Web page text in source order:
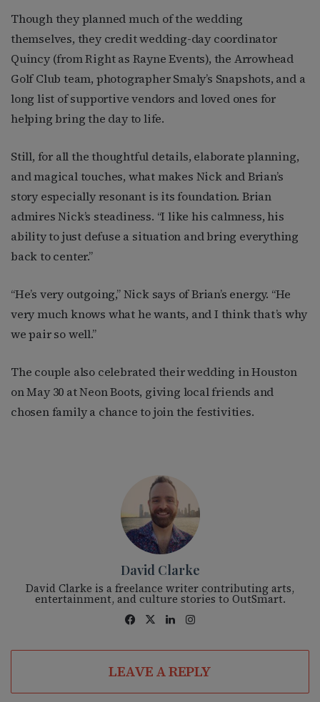
Though they planned much of the wedding
themselves, they credit wedding-day coordinator
Quincy (from Right as Rayne Events), the Arrowhead
Golf Club team, photographer Smaly’s Snapshots, and a
long list of supportive vendors and loved ones for
helping bring the day to life.
Still, for all the thoughtful details, elaborate planning,
and magical touches, what makes Nick and Brian’s
story especially resonant is its foundation. Brian
admires Nick’s steadiness. “I like his calmness, his
ability to just defuse a situation and bring everything
back to center.”
“He’s very outgoing,” Nick says of Brian’s energy. “He
very much knows what he wants, and I think that’s why
we pair so well.”
The couple also celebrated their wedding in Houston
on May 30 at Neon Boots, giving local friends and
chosen family a chance to join the festivities.
David Clarke
David Clarke is a freelance writer contributing arts,
entertainment, and culture stories to OutSmart.
Fac
oo
k
X
Lin
dIn ra
m
LEAVE A REPLY